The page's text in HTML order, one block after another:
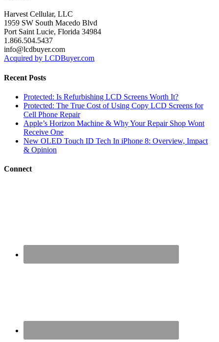
Harvest Cellular, LLC
1959 SW South Macedo Blvd
Port Saint Lucie, Florida 34984
1.866.504.5437
info@lcdbuyer.com
Acquired by LCDBuyer.com
Recent Posts
Protected: Is Refurbishing LCD Screens Worth It?
Protected: The True Cost of Using Copy LCD Screens for
Cell Phone Repair
Apple’s Horizon Machine & Why Your Repair Shop Wont
Receive One
New OLED Touch ID Tech In iPhone 8: Overview, Impact
& Opinion
Connect